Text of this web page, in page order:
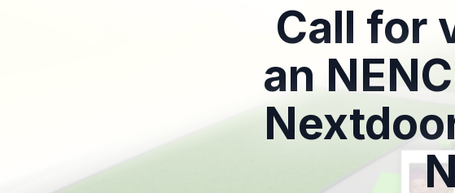
Call for
an